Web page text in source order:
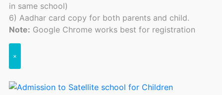
in same school)
6) Aadhar card copy for both parents and child.
Note: Google Chrome works best for registration
×